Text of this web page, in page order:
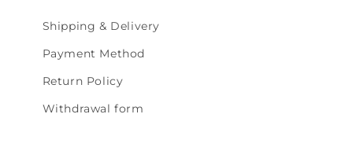
Shipping & Delivery
Payment Method
Return Policy
Withdrawal form